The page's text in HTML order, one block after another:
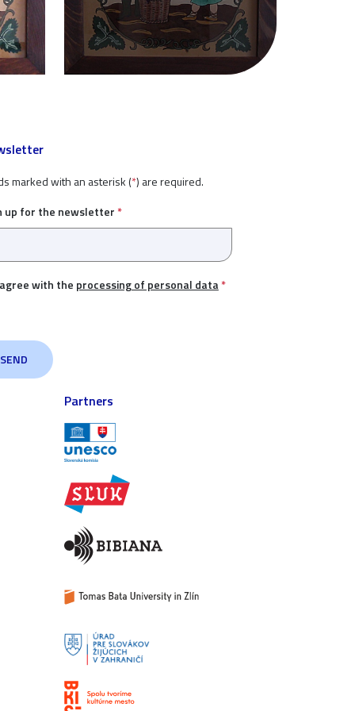
marked with an asterisk (*) are required.
up for the newsletter *
with the processing of personal data*
Partners